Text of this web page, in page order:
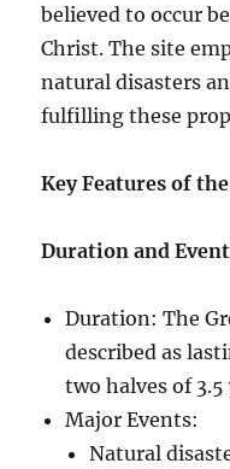
believed to occur
Christ. The site
natural disasters
fulfilling these
Key Features of
Duration and
Duration: The
described as
two halves of 3.5
Major Events:
Natural